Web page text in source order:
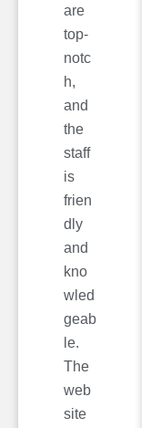
are
top-
notc
h,
and
the
staff
is
frien
dly
and
kno
wled
geab
le.
The
web
site